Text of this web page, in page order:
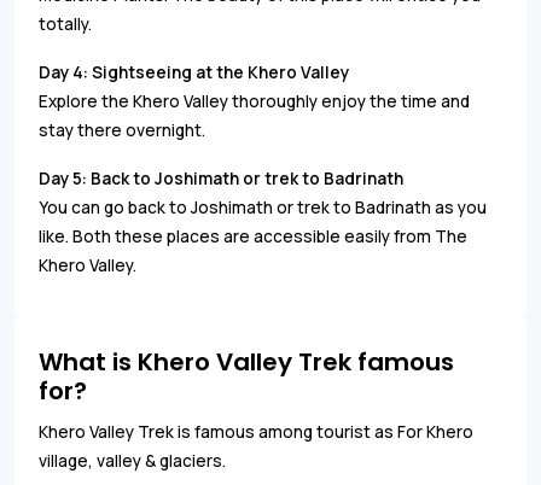
totally.
Day 4: Sightseeing at the Khero Valley
Explore the Khero Valley thoroughly enjoy the time and
stay there overnight.
Day 5: Back to Joshimath or trek to Badrinath
You can go back to Joshimath or trek to Badrinath as you
like. Both these places are accessible easily from The
Khero Valley.
What is Khero Valley Trek famous
for?
Khero Valley Trek is famous among tourist as For Khero
village, valley & glaciers.